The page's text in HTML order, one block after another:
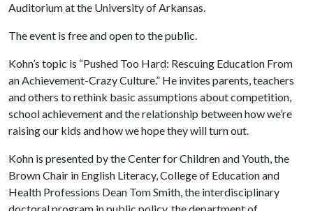
Auditorium at the University of Arkansas.
The event is free and open to the public.
Kohn’s topic is “Pushed Too Hard: Rescuing Education From
an Achievement-Crazy Culture.” He invites parents, teachers
and others to rethink basic assumptions about competition,
school achievement and the relationship between how we’re
raising our kids and how we hope they will turn out.
Kohn is presented by the Center for Children and Youth, the
Brown Chair in English Literacy, College of Education and
Health Professions Dean Tom Smith, the interdisciplinary